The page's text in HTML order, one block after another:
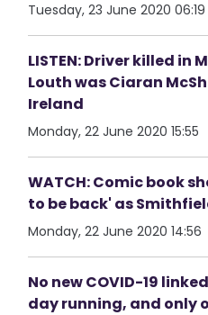
Tuesday, 23 June 2020 06:19
LISTEN: Driver killed in
Louth was Ciaran
Ireland
Monday, 22 June 2020 15:55
WATCH: Comic book
to be back' as
Monday, 22 June 2020 14:56
No new COVID-19
day running, and only